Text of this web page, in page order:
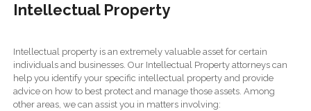
Intellectual Property
Intellectual property is an extremely valuable asset for certain
individuals and businesses. Our Intellectual Property attorneys can
help you identify your specific intellectual property and provide
advice on how to best protect and manage those assets. Among
other areas, we can assist you in matters involving: